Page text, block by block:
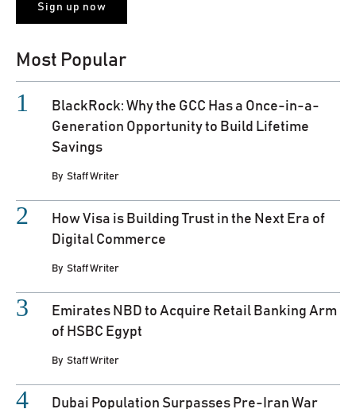
Most Popular
BlackRock: Why the GCC Has a Once-in-a-
Generation Opportunity to Build Lifetime
Savings
By Staff Writer
How Visa is Building Trust in the Next Era of
Digital Commerce
By Staff Writer
Emirates NBD to Acquire Retail Banking Arm
of HSBC Egypt
By Staff Writer
Dubai Population Surpasses Pre-Iran War